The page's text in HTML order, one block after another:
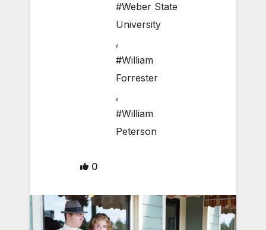
#Weber State
University
,
#William
Forrester
,
#William
Peterson
0